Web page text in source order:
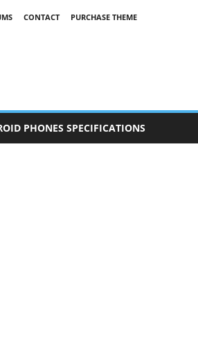
CONTACT
PURCHASE THEME
PHONES SPECIFICATIONS